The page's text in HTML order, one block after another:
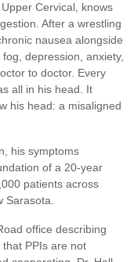
Cervical, knows
After a wrestling
nausea alongside
depression, anxiety,
to doctor. Every
all in his head. It
his head: a misaligned
his symptoms
of a 20-year
patients across
Sarasota.
office describing
PPIs are not